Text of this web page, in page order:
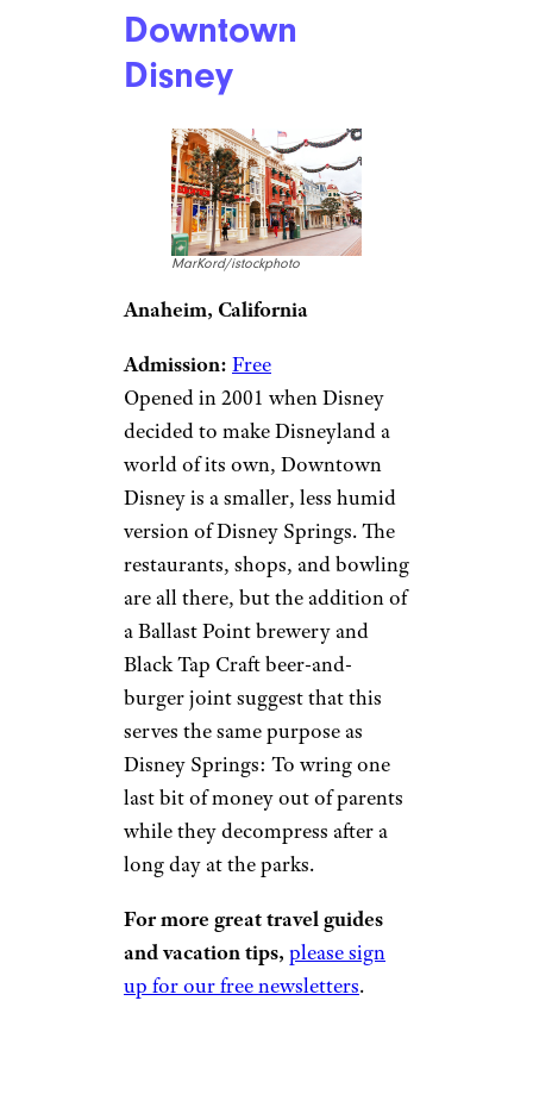
Downtown
Disney
MarKord/istockphoto
Anaheim, California
Admission: Free
Opened in 2001 when Disney
decided to make Disneyland a
world of its own, Downtown
Disney is a smaller, less humid
version of Disney Springs. The
restaurants, shops, and bowling
are all there, but the addition of
a Ballast Point brewery and
Black Tap Craft beer-and-
burger joint suggest that this
serves the same purpose as
Disney Springs: To wring one
last bit of money out of parents
while they decompress after a
long day at the parks.
For more great travel guides
and vacation tips, please sign
up for our free newsletters.